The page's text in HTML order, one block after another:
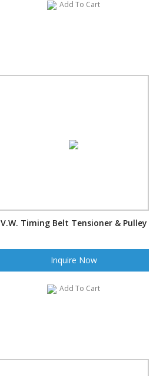
Add To Cart
V.W. Timing Belt Tensioner & Pulley
Inquire Now
Add To Cart